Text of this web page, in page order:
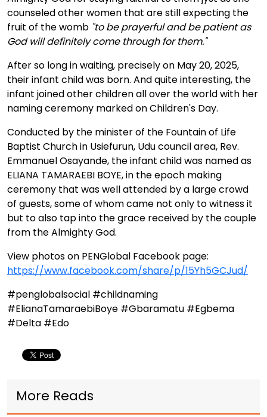
counseled other women that are still expecting the
fruit of the womb "to be prayerful and be patient as
God will definitely come through for them."
After so long in waiting, precisely on May 20, 2025,
their infant child was born. And quite interesting, the
infant joined other children all over the world with her
naming ceremony marked on Children's Day.
Conducted by the minister of the Fountain of Life
Baptist Church in Usiefurun, Udu council area, Rev.
Emmanuel Osayande, the infant child was named as
ELIANA TAMARAEBI BOYE, in the epoch making
ceremony that was well attended by a large crowd
of guests, some of whom came not only to witness it
but to also tap into the grace received by the couple
from the Almighty God.
View photos on PENGlobal Facebook page:
https://www.facebook.com/share/p/15Yh5GCJud/
#penglobalsocial #childnaming
#ElianaTamaraebiBoye #Gbaramatu #Egbema
#Delta #Edo
More Reads